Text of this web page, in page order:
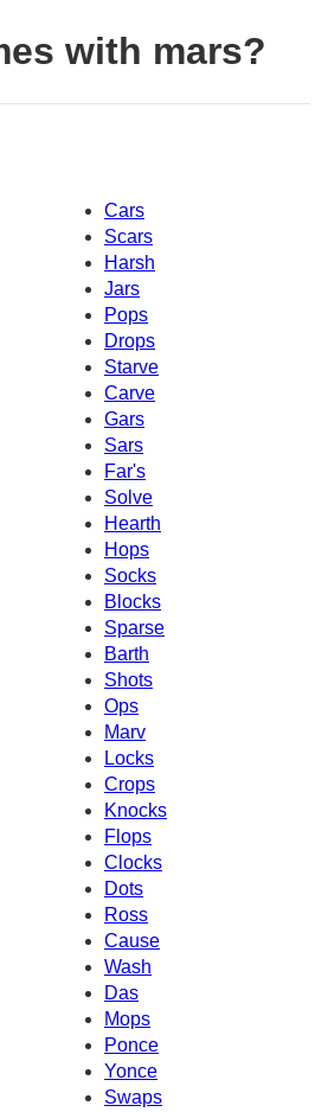
with mars?
Cars
Scars
Harsh
Jars
Pops
Drops
Starve
Carve
Gars
Sars
Far's
Solve
Hearth
Hops
Socks
Blocks
Sparse
Barth
Shots
Ops
Marv
Locks
Crops
Knocks
Flops
Clocks
Dots
Ross
Cause
Wash
Das
Mops
Ponce
Yonce
Swaps